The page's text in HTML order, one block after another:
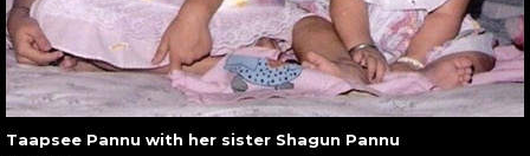
Taapsee Pannu with her sister Shagun Pannu